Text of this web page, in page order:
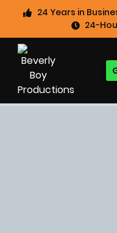
24 Years in
24-